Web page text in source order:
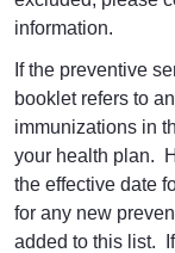
information.
If the preventive
booklet refers to
immunizations in
your health plan.
the effective date
for any new
added to this list.